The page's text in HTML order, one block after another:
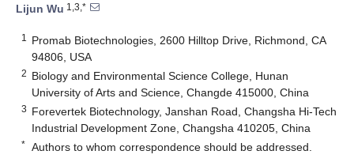
Lijun Wu 1,3,*
1
Promab Biotechnologies, 2600 Hilltop Drive, Richmond, CA
94806, USA
2 Biology and Environmental Science College, Hunan
University of Arts and Science, Changde 415000, China
3 Forevertek Biotechnology, Janshan Road, Changsha Hi-Tech
Industrial Development Zone, Changsha 410205, China
* Authors to whom correspondence should be addressed.